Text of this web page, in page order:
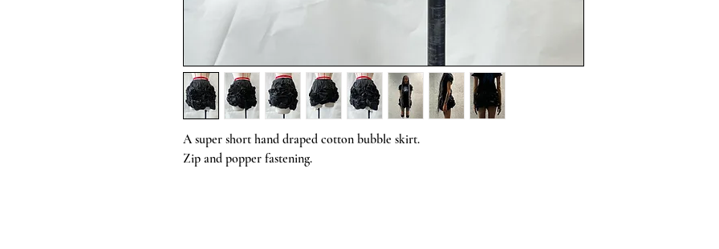
A super short hand draped cotton bubble skirt.
Zip and popper fastening.